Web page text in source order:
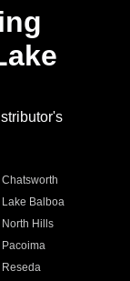
Chatsworth
Lake Balboa
North Hills
Pacoima
Reseda